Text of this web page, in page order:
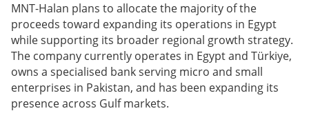
MNT-Halan plans to allocate the majority of the
proceeds toward expanding its operations in Egypt
while supporting its broader regional growth strategy.
The company currently operates in Egypt and Türkiye,
owns a specialised bank serving micro and small
enterprises in Pakistan, and has been expanding its
presence across Gulf markets.